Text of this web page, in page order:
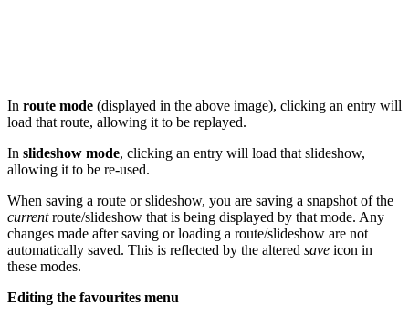
In route mode (displayed in the above image), clicking an entry will
load that route, allowing it to be replayed.
In slideshow mode, clicking an entry will load that slideshow,
allowing it to be re-used.
When saving a route or slideshow, you are saving a snapshot of the
currentroute/slideshow that is being displayed by that mode. Any
changes made after saving or loading a route/slideshow are not
automatically saved. This is reflected by the altered save icon in
these modes.
Editing the favourites menu